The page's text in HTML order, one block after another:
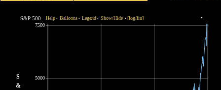
S
&
5000
7500
S&P 500 Help• Balloons• Legend • Show/Hide • [log/lin] •